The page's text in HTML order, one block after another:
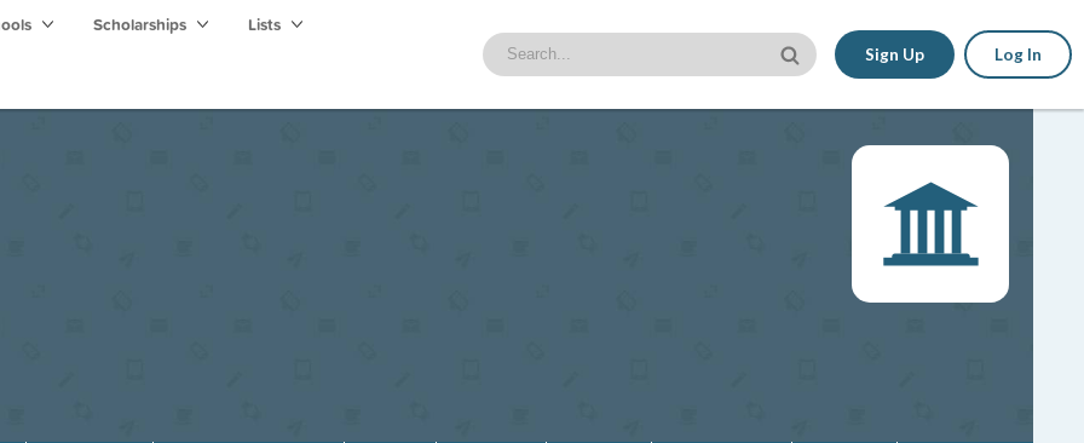
Scholarships Lists
Sign Up Log In